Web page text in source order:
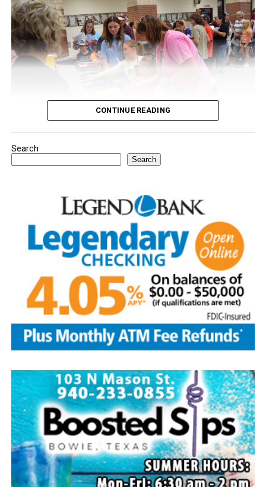
Youngsters picked out notebooks, pens, crayons,
invited to host a table at the Bowie Bash and offer
resources or helpful items to the families. (News photos
by Barbara Green)
CONTINUE READING
Search
Search